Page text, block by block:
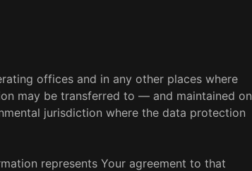
offices and in any other places where
may be transferred to — and maintained on
jurisdiction where the data protection
represents Your agreement to that